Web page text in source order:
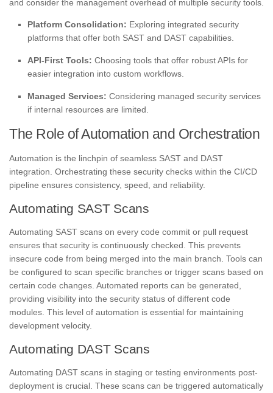
and consider the management overhead of multiple security tools.
Platform Consolidation: Exploring integrated security
platforms that offer both SAST and DAST capabilities.
API-First Tools: Choosing tools that offer robust APIs for
easier integration into custom workflows.
Managed Services: Considering managed security services
if internal resources are limited.
The Role of Automation and Orchestration
Automation is the linchpin of seamless SAST and DAST
integration. Orchestrating these security checks within the CI/CD
pipeline ensures consistency, speed, and reliability.
Automating SAST Scans
Automating SAST scans on every code commit or pull request
ensures that security is continuously checked. This prevents
insecure code from being merged into the main branch. Tools can
be configured to scan specific branches or trigger scans based on
certain code changes. Automated reports can be generated,
providing visibility into the security status of different code
modules. This level of automation is essential for maintaining
development velocity.
Automating DAST Scans
Automating DAST scans in staging or testing environments post-
deployment is crucial. These scans can be triggered automatically